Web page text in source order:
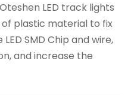
Oteshen LED track lights
plastic material to fix
SMD Chip and wire,
and increase the